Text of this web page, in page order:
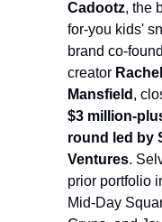
Cadootz, the
for-you kids'
brand co-
creator Rachel
Mansfield
$3 million-
round led by
Ventures.
prior portfolio
Mid-Day